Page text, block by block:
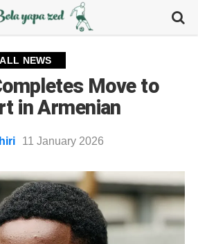
NEWS
Move to
in Armenian
11 January 2026